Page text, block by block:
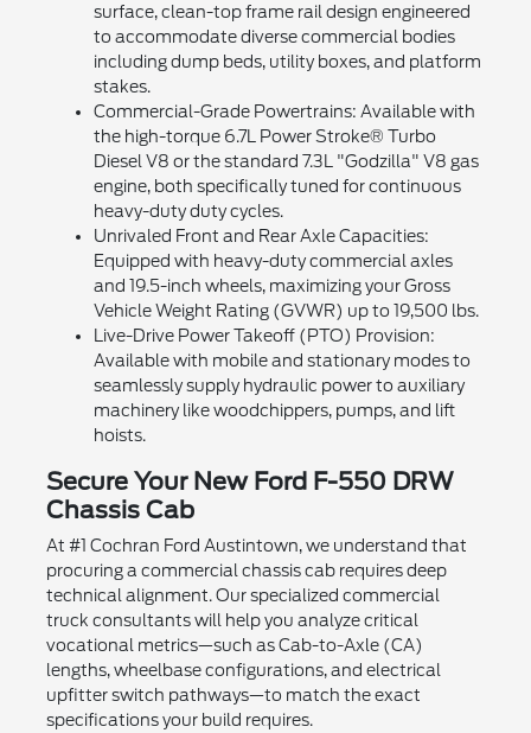
surface, clean-top frame rail design engineered
to accommodate diverse commercial bodies
including dump beds, utility boxes, and platform
stakes.
Commercial-Grade Powertrains: Available with
the high-torque 6.7L Power Stroke® Turbo
Diesel V8 or the standard 7.3L "Godzilla" V8 gas
engine, both specifically tuned for continuous
heavy-duty duty cycles.
Unrivaled Front and Rear Axle Capacities:
Equipped with heavy-duty commercial axles
and 19.5-inch wheels, maximizing your Gross
Vehicle Weight Rating (GVWR) up to 19,500 lbs.
Live-Drive Power Takeoff (PTO) Provision:
Available with mobile and stationary modes to
seamlessly supply hydraulic power to auxiliary
machinery like woodchippers, pumps, and lift
hoists.
Secure Your New Ford F-550 DRW
Chassis Cab
At #1 Cochran Ford Austintown, we understand that
procuring a commercial chassis cab requires deep
technical alignment. Our specialized commercial
truck consultants will help you analyze critical
vocational metrics—such as Cab-to-Axle (CA)
lengths, wheelbase configurations, and electrical
upfitter switch pathways—to match the exact
specifications your build requires.